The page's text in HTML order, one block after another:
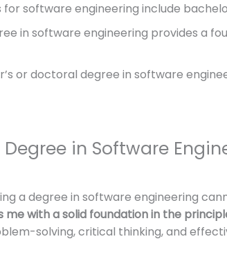
software engineering include
in software engineering provides a
or doctoral degree in software
in Software
a degree in software engineering
me with a solid foundation in the
solving, critical thinking, and